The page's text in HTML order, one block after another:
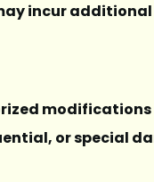
incur additional
or special